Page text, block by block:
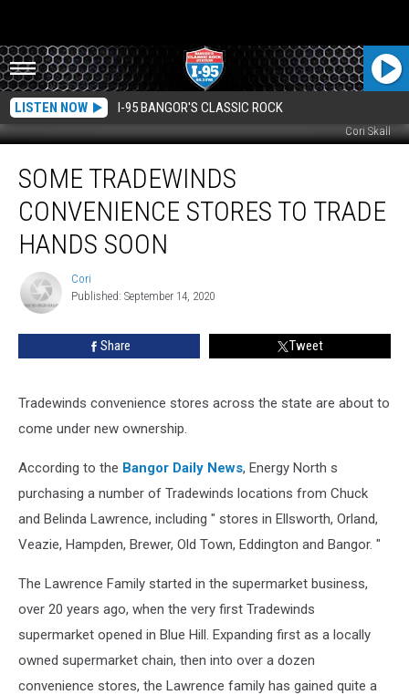
LISTEN NOW I-95 BANGOR'S CLASSIC ROCK
Cori Skall
Tradewinds
Convenience
Stores
Trade
Hands
Soon
SOME TRADEWINDS
CONVENIENCE STORES TO TRADE
HANDS SOON
Cori
Published: September 14, 2020
Share Tweet
Tradewinds convenience stores across the state are about to
come under new ownership.
According to the Bangor Daily News, Energy North s
purchasing a number of Tradewinds locations from Chuck
and Belinda Lawrence, including " stores in Ellsworth, Orland,
Veazie, Hampden, Brewer, Old Town, Eddington and Bangor. "
The Lawrence Family started in the supermarket business,
over 20 years ago, when the very first Tradewinds
supermarket opened in Blue Hill. Expanding first as a locally
owned supermarket chain, then into over a dozen
convenience stores, the Lawrence family has gained quite a